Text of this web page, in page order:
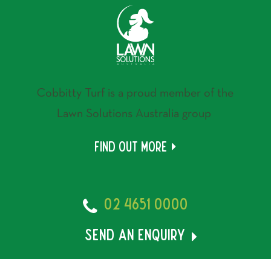
Cobbitty Turf is a proud member of the
Lawn Solutions Australia group
Find out more
02 4651 0000
send an enquiry